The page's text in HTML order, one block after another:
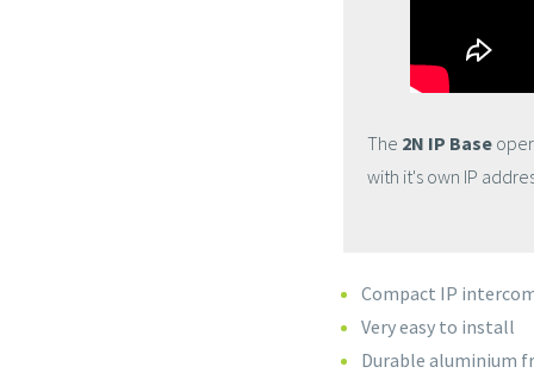
The 2N IP Base
with it's own IP
Compact IP
Very easy to install
Durable aluminium